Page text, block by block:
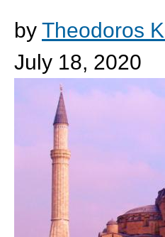
by Theodoros
July 18, 2020